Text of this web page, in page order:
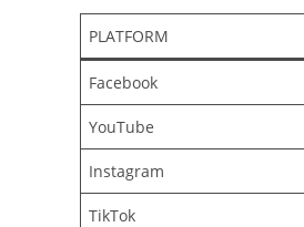
PLATFORM
Facebook
YouTube
Instagram
TikTok